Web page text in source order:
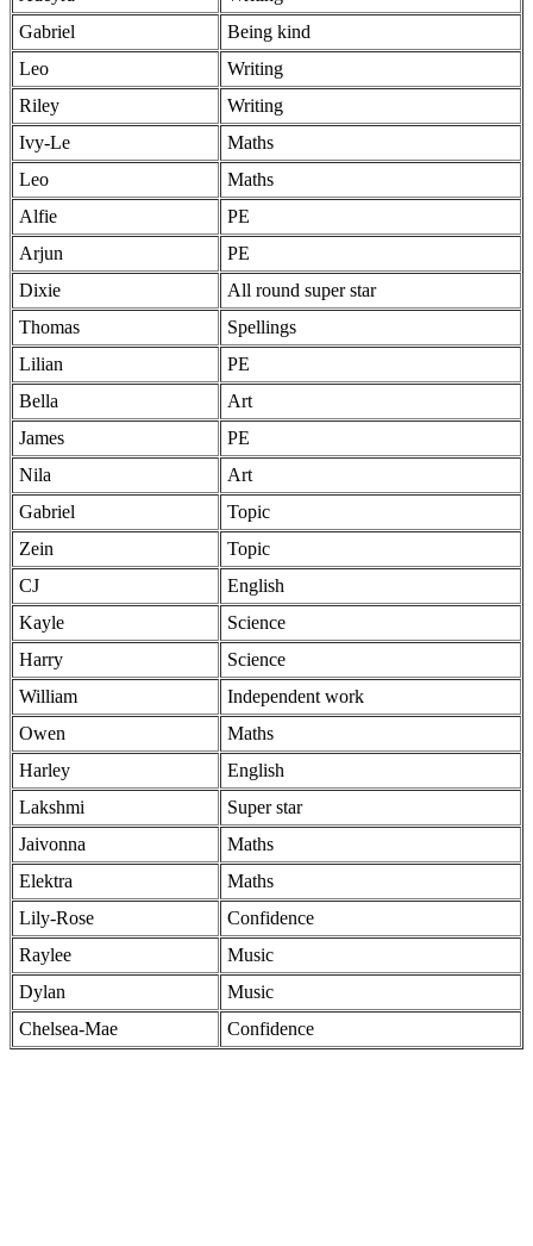
Gabriel
Being kind
Leo
Writing
Riley
Writing
Ivy-Le
Maths
Leo
Maths
Alfie
PE
Arjun
PE
Dixie
All round super star
Thomas
Spellings
Lilian
PE
Bella
Art
James
PE
Nila
Art
Gabriel
Topic
Zein
Topic
CJ
English
Kayle
Science
Harry
Science
William
Independent work
Owen
Maths
Harley
English
Lakshmi
Super star
Jaivonna
Maths
Elektra
Maths
Lily-Rose
Confidence
Raylee
Music
Dylan
Music
Chelsea-Mae
Confidence